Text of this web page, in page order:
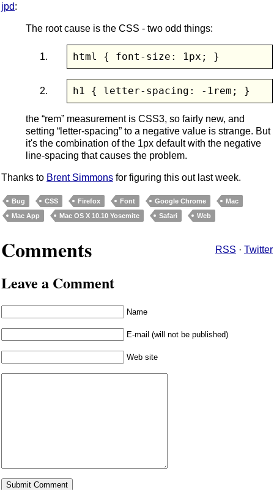
jpd:
The root cause is the CSS - two odd things:
html { font-size: 1px; }
h1 { letter-spacing: -1rem; }
the “rem” measurement is CSS3, so fairly new, and
setting “letter-spacing” to a negative value is strange. But
it's the combination of the 1px default with the negative
line-spacing that causes the problem.
Thanks to Brent Simmons for figuring this out last week.
Bug CSS Firefox Font Google Chrome
Mac
Mac App
Mac OS X 10.10 Yosemite Safari Web
Comments RSS · Twitter
Leave a Comment
Name
E-mail (will not be published)
Web site